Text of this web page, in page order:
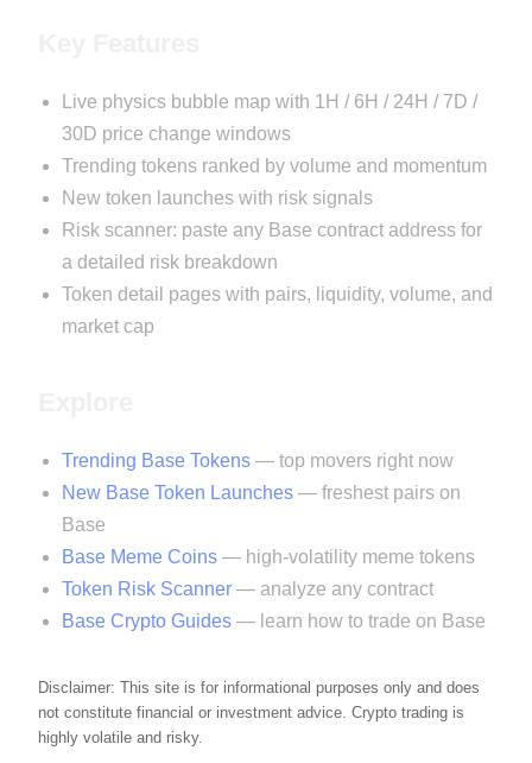
Live physics bubble map with 1H / 6H / 24H / 7D /
30D price change windows
Trending tokens ranked by volume and momentum
New token launches with risk signals
Risk scanner: paste any Base contract address for
a detailed risk breakdown
Token detail pages with pairs, liquidity, volume, and
market cap
Trending Base Tokens — top movers right now
New Base Token Launches — freshest pairs on
Base
Base Meme Coins — high-volatility meme tokens
Token Risk Scanner — analyze any contract
Base Crypto Guides — learn how to trade on Base
Disclaimer: This site is for informational purposes only and does
not constitute financial or investment advice. Crypto trading is
highly volatile and risky.